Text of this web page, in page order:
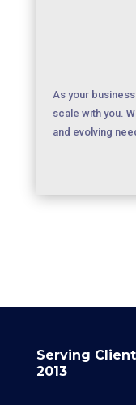
As your
scale with you.
and evolving
Serving
2013